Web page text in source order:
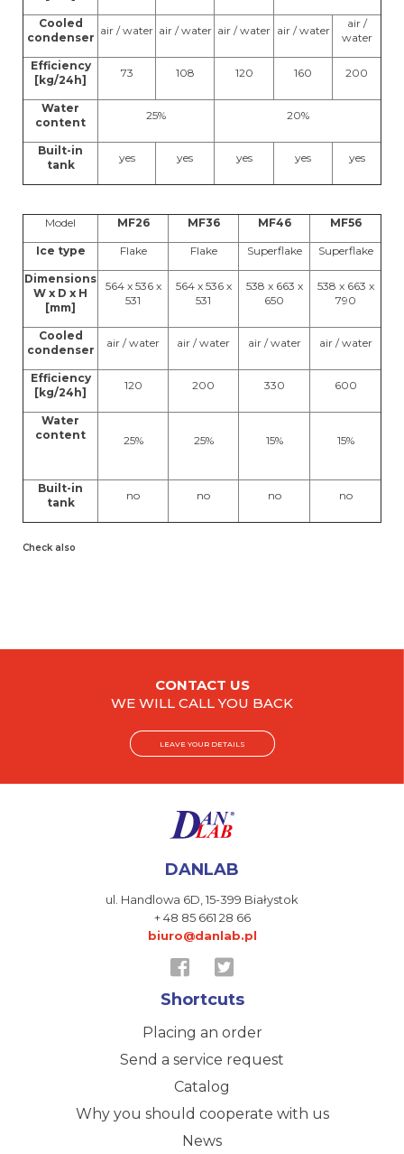
Cooled
condenser
air / water air / water air / water air / water
air /
water
Efficiency
[kg/24h]
73 108 120 160 200
Water
content
25% 20%
Built-in
tank
yes yes yes yes yes
Model MF26 MF36 MF46 MF56
Ice type Flake Flake Superflake Superflake
Dimensions
W x D x H
[mm]
564 x 536 x
531
564 x 536 x
531
538 x 663 x
650
538 x 663 x
790
Cooled
condenser
air / water air / water air / water air / water
Efficiency
[kg/24h]
120 200 330 600
Water
content
25% 25% 15% 15%
Built-in
tank
no no no no
Check also
CONTACT US
WE WILL CALL YOU BACK
LEAVE YOUR DETAILS
DANLAB
ul. Handlowa 6D,15-399 Białystok
+ 48 85 661 28 66
biuro@danlab.pl
Shortcuts
Placing an order
Send a service request
Catalog
Why you should cooperate with us
News